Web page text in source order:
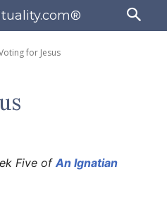
for Jesus
Five ofAn Ignatian